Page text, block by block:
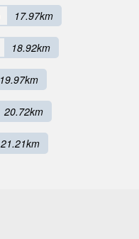
17.97km
18.92km
19.97km
20.72km
21.21km